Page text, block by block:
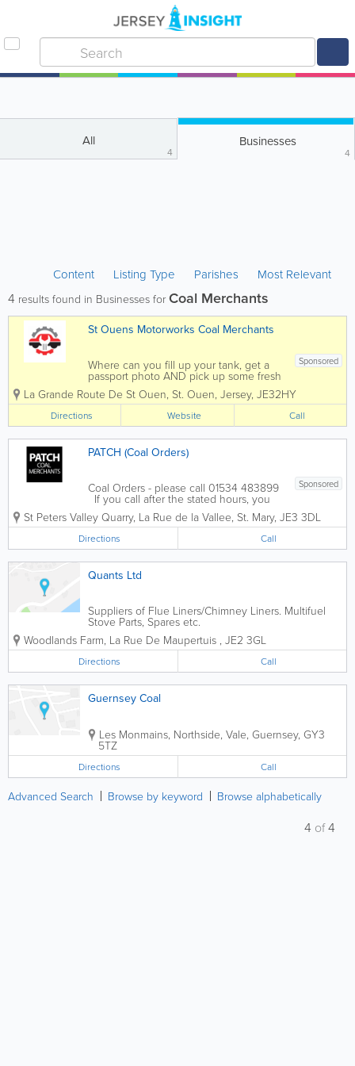
All
4
Businesses
4
Content Listing Type Parishes Most Relevant
4 results found in Businesses for Coal Merchants
St Ouens Motorworks Coal Merchants
Sponsored
Where can you fill up your tank, get a
passport photo AND pick up some fresh
fishing bait, seven days a week and out
of town? St Ouen's Motorworks of
course.Subject to a minimum order, we
can arrange home deliveries of coal for
you, and...
La Grande Route De St Ouen, St. Ouen, Jersey, JE32HY
Directions Website Call
PATCH (Coal Orders)
Sponsored
Coal Orders - please call 01534 483899
If you call after the stated hours, you
will only get a voice mail if I'm driving,
leave a message you will get called
back the same day. If our doors are
open, outside the stated...
St Peters Valley Quarry, La Rue de la Vallee, St. Mary, JE3 3DL
Directions Call
Quants Ltd
Suppliers of Flue Liners/Chimney Liners. Multifuel
Stove Parts, Spares etc.
Woodlands Farm, La Rue De Maupertuis , JE2 3GL
Directions Call
Guernsey Coal
Les Monmains, Northside, Vale, Guernsey, GY3
5TZ
Directions Call
Advanced Search Browse by keyword Browse alphabetically
4 of4